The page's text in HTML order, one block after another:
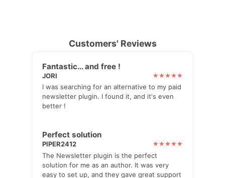
Customers' Reviews
Fantastic… and free !
JORI
I was searching for an alternative to my paid
newsletter plugin. I found it, and it's even
better !
Perfect solution
PIPER2412
The Newsletter plugin is the perfect
solution for me as an author. It was very
easy to set up, and they gave great support